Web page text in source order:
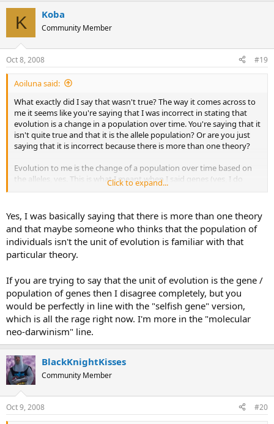
K Koba
Community Member
Oct 8, 2008 #19
Aoiluna said:
What exactly did I say that wasn't true? The way it comes across to
me it seems like you're saying that I was incorrect in stating that
evolution is a change in a population over time. You're saying that it
isn't quite true and that it is the allele population? Or are you just
saying that it is incorrect because there is more than one theory?
Evolution to me is the change of a population over time based on
the alleles, yes. This is what I meant when I said genes (yes, I do
know the difference). Although, without natural selection there
(im just asking for clarification, I am not disagreeing with you. Im
apologize if I come off as argumentative; i just like clarification.)
Click to expand...
Yes, I was basically saying that there is more than one theory
and that maybe someone who thinks that the population of
individuals isn't the unit of evolution is familiar with that
particular theory.
If you are trying to say that the unit of evolution is the gene /
population of genes then I disagree completely, but you
would be perfectly in line with the "selfish gene" version,
which is all the rage right now. I'm more in the "molecular
neo-darwinism" line.
BlackKnightKisses
Community Member
Oct 9, 2008 #20